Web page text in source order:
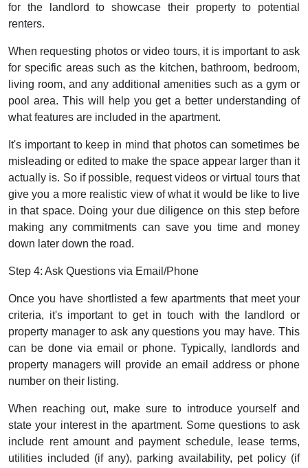
for the landlord to showcase their property to potential
renters.
When requesting photos or video tours, it is important to ask
for specific areas such as the kitchen, bathroom, bedroom,
living room, and any additional amenities such as a gym or
pool area. This will help you get a better understanding of
what features are included in the apartment.
It's important to keep in mind that photos can sometimes be
misleading or edited to make the space appear larger than it
actually is. So if possible, request videos or virtual tours that
give you a more realistic view of what it would be like to live
in that space. Doing your due diligence on this step before
making any commitments can save you time and money
down later down the road.
Step 4: Ask Questions via Email/Phone
Once you have shortlisted a few apartments that meet your
criteria, it's important to get in touch with the landlord or
property manager to ask any questions you may have. This
can be done via email or phone. Typically, landlords and
property managers will provide an email address or phone
number on their listing.
When reaching out, make sure to introduce yourself and
state your interest in the apartment. Some questions to ask
include rent amount and payment schedule, lease terms,
utilities included (if any), parking availability, pet policy (if